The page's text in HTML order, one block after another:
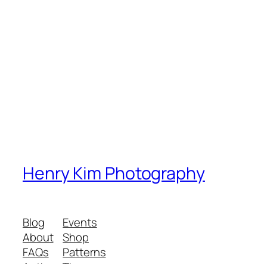
Henry Kim Photography
Blog
About
FAQs
Events
Shop
Patterns